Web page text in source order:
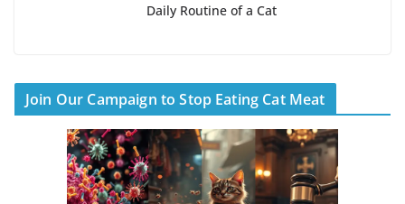
Daily Routine of a Cat
Join Our Campaign to Stop Eating Cat Meat